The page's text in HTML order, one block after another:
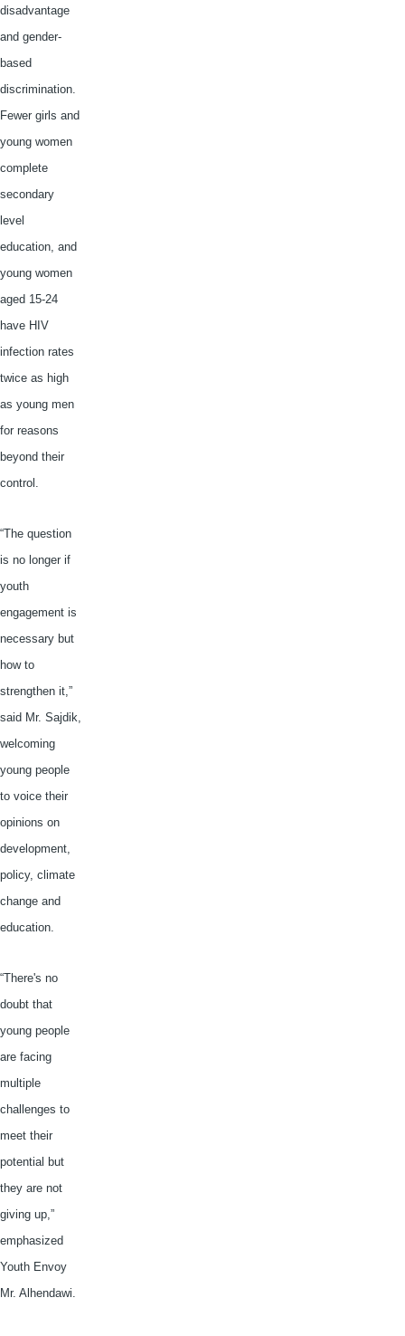
disadvantage
and gender-
based
discrimination.
Fewer girls and
young women
complete
secondary
level
education, and
young women
aged 15-24
have HIV
infection rates
twice as high
as young men
for reasons
beyond their
control.
“The question
is no longer if
youth
engagement is
necessary but
how to
strengthen it,”
said Mr. Sajdik,
welcoming
young people
to voice their
opinions on
development,
policy, climate
change and
education.
“There's no
doubt that
young people
are facing
multiple
challenges to
meet their
potential but
they are not
giving up,”
emphasized
Youth Envoy
Mr. Alhendawi.